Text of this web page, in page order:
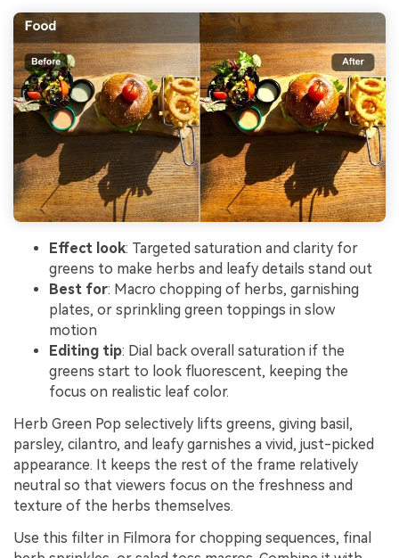
Effect look: Targeted saturation and clarity for
greens to make herbs and leafy details stand out
Best for: Macro chopping of herbs, garnishing
plates, or sprinkling green toppings in slow
motion
Editing tip: Dial back overall saturation if the
greens start to look fluorescent, keeping the
focus on realistic leaf color.
Herb Green Pop selectively lifts greens, giving basil,
parsley, cilantro, and leafy garnishes a vivid, just-picked
appearance. It keeps the rest of the frame relatively
neutral so that viewers focus on the freshness and
texture of the herbs themselves.
Use this filter in Filmora for chopping sequences, final